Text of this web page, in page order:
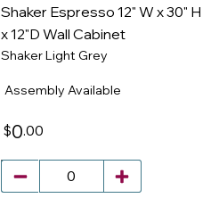
Shaker Espresso 12" W x 30" H
x 12"D Wall Cabinet
Shaker Light Grey
$0.00
Assembly Available